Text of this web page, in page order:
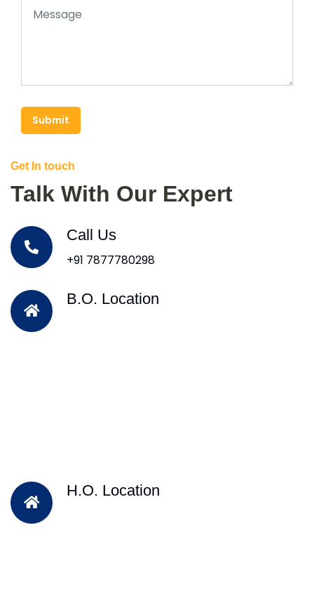
Submit
Get In touch
Talk With Our Expert
Call Us
+91 7877780298
B.O. Location
H.O. Location